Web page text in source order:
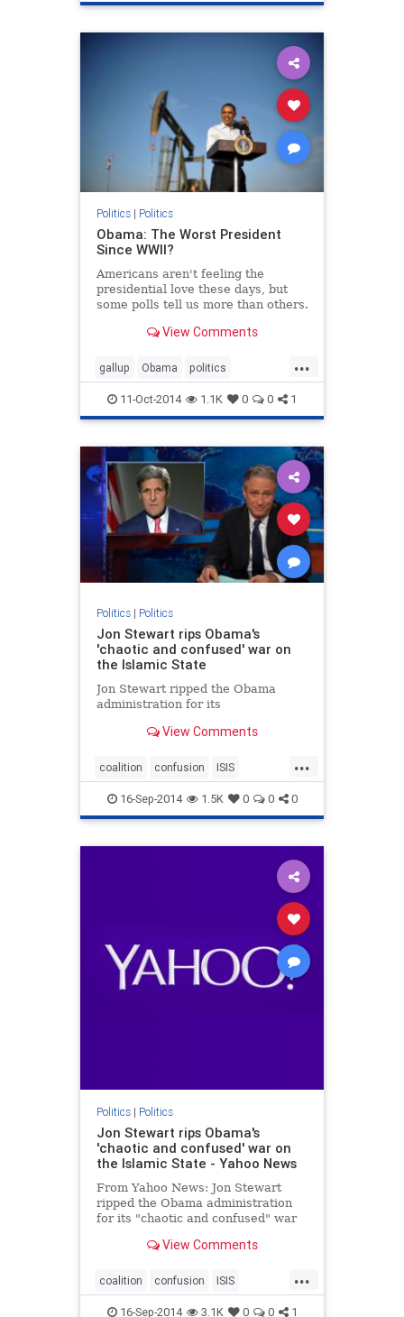
Politics| Politics
Obama: The Worst President
Since WWII?
Americans aren't feeling the
presidential love these days, but
some polls tell us more than others.
View Comments
...
gallup Obama politics
worstpresidentever
11-Oct-2014 1.1K 0 0 1
Politics| Politics
Jon Stewart rips Obama's
'chaotic and confused' war on
the Islamic State
Jon Stewart ripped the Obama
administration for its
View Comments
...
coalition confusion ISIS
JonStewart
16-Sep-2014 1.5K 0 0 0
Politics| Politics
Jon Stewart rips Obama's
'chaotic and confused' war on
the Islamic State - Yahoo News
From Yahoo News: Jon Stewart
ripped the Obama administration
for its "chaotic and confused" war
View Comments
...
coalition confusion ISIS
JonStewart
16-Sep-2014 3.1K 0 0 1